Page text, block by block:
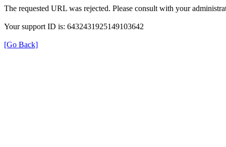
The requested URL was rejected. Please consult with your
Your support ID is: 6432431925149103642
[Go Back]